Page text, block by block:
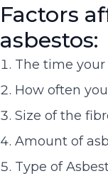
Factors
asbestos:
The time your
How often
Size of the
Amount of
Type of